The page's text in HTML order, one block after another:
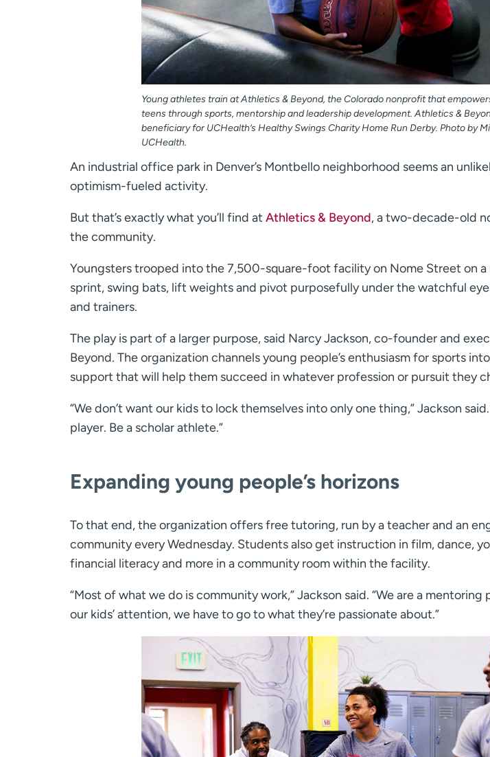
Young athletes train at Athletics & Beyond, the Colorado nonprofit that
teens through sports, mentorship and leadership development. Athletics &
beneficiary for UCHealth’s Healthy Swings Charity Home Run Derby. Photo by
UCHealth.
An industrial office park in Denver’s Montbello neighborhood seems an
optimism-fueled activity.
But that’s exactly what you’ll find at Athletics & Beyond, a two-decade-old
the community.
Youngsters trooped into the 7,500-square-foot facility on Nome Street on
sprint, swing bats, lift weights and pivot purposefully under the watchful
and trainers.
The play is part of a larger purpose, said Narcy Jackson, co-founder and
Beyond. The organization channels young people’s enthusiasm for sports
support that will help them succeed in whatever profession or pursuit they
“We don’t want our kids to lock themselves into only one thing,” Jackson
player. Be a scholar athlete.”
Expanding young people’s horizons
To that end, the organization offers free tutoring, run by a teacher and an
community every Wednesday. Students also get instruction in film, dance,
financial literacy and more in a community room within the facility.
“Most of what we do is community work,” Jackson said. “We are a
our kids’ attention, we have to go to what they’re passionate about.”